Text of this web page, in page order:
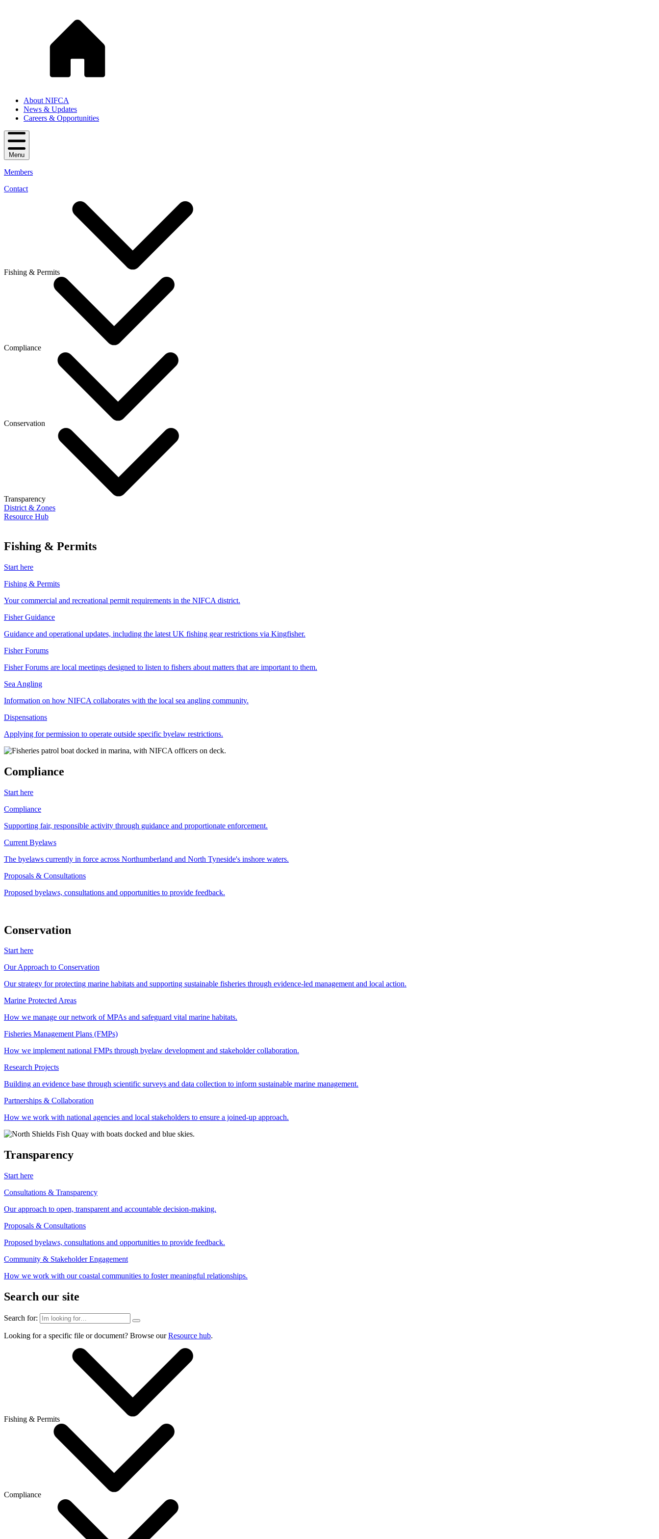
About NIFCA
News & Updates
Careers & Opportunities
Menu
Members
Contact
Fishing & Permits
Compliance
Conservation
Transparency
District & Zones
Resource Hub
Fishing & Permits
Start here
Fishing & Permits
Your commercial and recreational permit requirements in the NIFCA district.
Fisher Guidance
Guidance and operational updates, including the latest UK fishing gear restrictions via Kingfisher.
Fisher Forums
Fisher Forums are local meetings designed to listen to fishers about matters that are important to them.
Sea Angling
Information on how NIFCA collaborates with the local sea angling community.
Dispensations
Applying for permission to operate outside specific byelaw restrictions.
Compliance
Start here
Compliance
Supporting fair, responsible activity through guidance and proportionate enforcement.
Current Byelaws
The byelaws currently in force across Northumberland and North Tyneside's inshore waters.
Proposals & Consultations
Proposed byelaws, consultations and opportunities to provide feedback.
Conservation
Start here
Our Approach to Conservation
Our strategy for protecting marine habitats and supporting sustainable fisheries through evidence-led management and local action.
Marine Protected Areas
How we manage our network of MPAs and safeguard vital marine habitats.
Fisheries Management Plans (FMPs)
How we implement national FMPs through byelaw development and stakeholder collaboration.
Research Projects
Building an evidence base through scientific surveys and data collection to inform sustainable marine management.
Partnerships & Collaboration
How we work with national agencies and local stakeholders to ensure a joined-up approach.
Transparency
Start here
Consultations & Transparency
Our approach to open, transparent and accountable decision-making.
Proposals & Consultations
Proposed byelaws, consultations and opportunities to provide feedback.
Community & Stakeholder Engagement
How we work with our coastal communities to foster meaningful relationships.
Search our site
Search for:
Looking for a specific file or document? Browse ourResource hub.
Fishing & Permits
Compliance